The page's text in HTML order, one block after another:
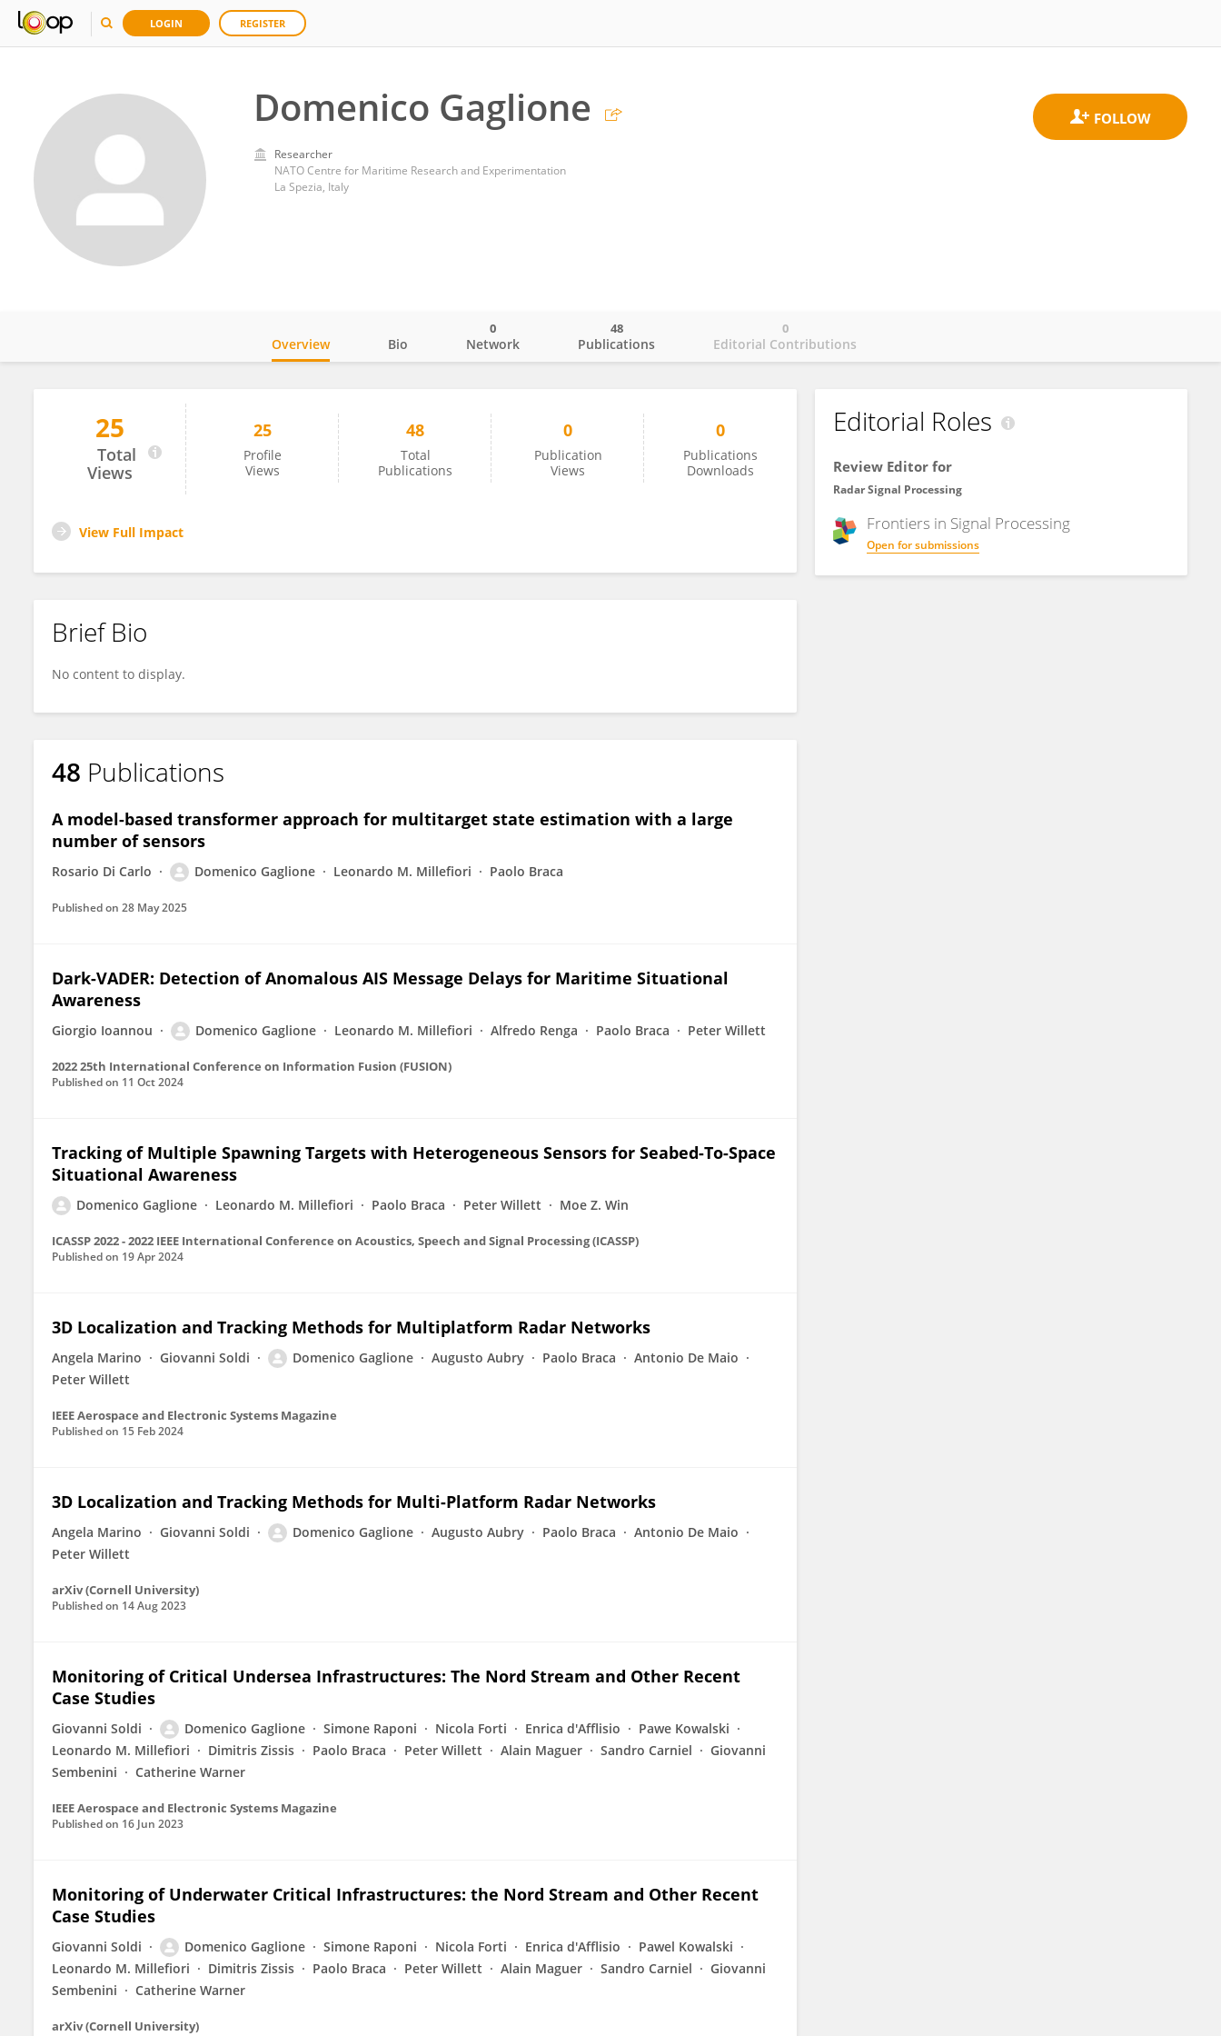
LOGIN REGISTER
Domenico Gaglione
Researcher
NATO Centre for Maritime Research and Experimentation
La Spezia, Italy
Domenico Gaglione
Overview Bio Network
0
Publications
48
Editorial Contributions
0
25
Total
Views
25
Profile
Views
48
Total
Publications
0
Publication
Views
0
Publications
Downloads
View Full Impact
Brief Bio
No content to display.
48 Publications
A model-based transformer approach for multitarget state estimation with a large
number of sensors
Rosario Di Carlo Domenico Gaglione Leonardo M. Millefiori Paolo Braca
Published on 28 May 2025
Dark-VADER: Detection of Anomalous AIS Message Delays for Maritime Situational
Awareness
Giorgio Ioannou Domenico Gaglione Leonardo M. Millefiori Alfredo Renga Paolo Braca Peter Willett
2022 25th International Conference on Information Fusion (FUSION)
Published on 11 Oct 2024
Tracking of Multiple Spawning Targets with Heterogeneous Sensors for Seabed-To-Space
Situational Awareness
Domenico Gaglione Leonardo M. Millefiori Paolo Braca Peter Willett Moe Z. Win
ICASSP 2022 - 2022 IEEE International Conference on Acoustics, Speech and Signal Processing (ICASSP)
Published on 19 Apr 2024
3D Localization and Tracking Methods for Multiplatform Radar Networks
Angela Marino Giovanni Soldi Domenico Gaglione Augusto Aubry Paolo Braca
Antonio De Maio
Peter Willett
IEEE Aerospace and Electronic Systems Magazine
Published on 15 Feb 2024
3D Localization and Tracking Methods for Multi-Platform Radar Networks
Angela Marino Giovanni Soldi Domenico Gaglione Augusto Aubry Paolo Braca
Antonio De Maio
Peter Willett
arXiv (Cornell University)
Published on 14 Aug 2023
Monitoring of Critical Undersea Infrastructures: The Nord Stream and Other Recent
Case Studies
Giovanni Soldi Domenico Gaglione Simone Raponi Nicola Forti Enrica d'Afflisio
Pawe Kowalski
Leonardo M. Millefiori
Dimitris Zissis Paolo Braca Peter Willett Alain Maguer Sandro Carniel
Giovanni
Sembenini
Catherine Warner
IEEE Aerospace and Electronic Systems Magazine
Published on 16 Jun 2023
Monitoring of Underwater Critical Infrastructures: the Nord Stream and Other Recent
Case Studies
Giovanni Soldi Domenico Gaglione Simone Raponi Nicola Forti Enrica d'Afflisio
Pawel Kowalski
Leonardo M. Millefiori
Dimitris Zissis Paolo Braca Peter Willett Alain Maguer Sandro Carniel
Giovanni
Sembenini
Catherine Warner
arXiv (Cornell University)
Editorial Roles
Review Editor for
Radar Signal Processing
Frontiers in Signal Processing
Open for submissions